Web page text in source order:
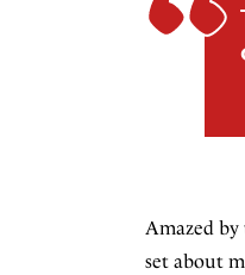
Amazed
set about